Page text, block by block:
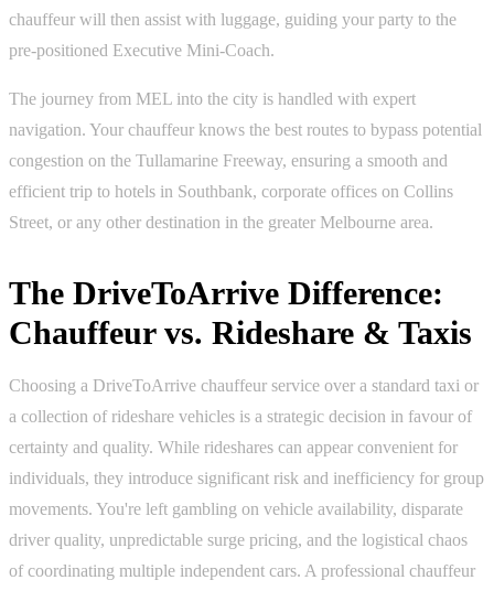
chauffeur will then assist with luggage, guiding your party to the
pre-positioned Executive Mini-Coach.
The journey from MEL into the city is handled with expert
navigation. Your chauffeur knows the best routes to bypass potential
congestion on the Tullamarine Freeway, ensuring a smooth and
efficient trip to hotels in Southbank, corporate offices on Collins
Street, or any other destination in the greater Melbourne area.
The DriveToArrive Difference:
Chauffeur vs. Rideshare & Taxis
Choosing a DriveToArrive chauffeur service over a standard taxi or
a collection of rideshare vehicles is a strategic decision in favour of
certainty and quality. While rideshares can appear convenient for
individuals, they introduce significant risk and inefficiency for group
movements. You're left gambling on vehicle availability, disparate
driver quality, unpredictable surge pricing, and the logistical chaos
of coordinating multiple independent cars. A professional chauffeur